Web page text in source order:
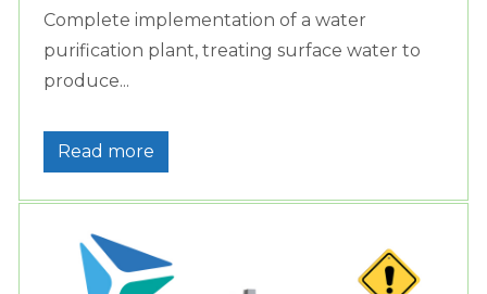
Complete implementation of a water
purification plant, treating surface water to
produce...
Read more